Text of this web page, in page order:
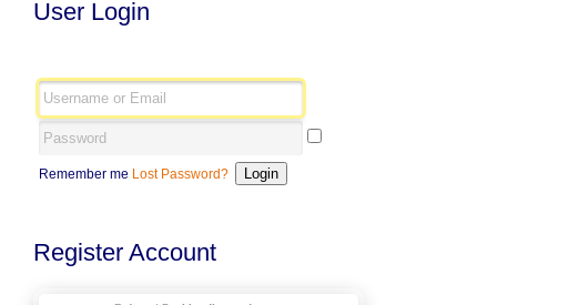
User Login
Remember me Lost Password?
Register Account